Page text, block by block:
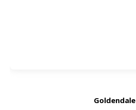
Goldendale